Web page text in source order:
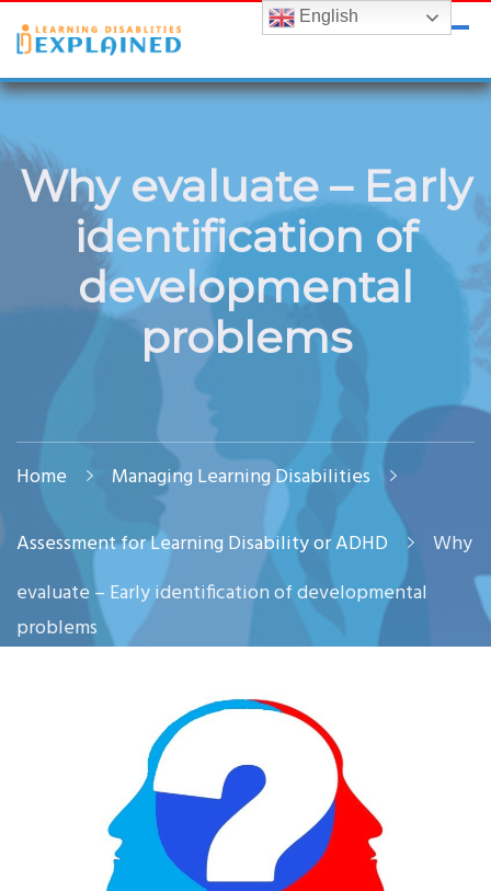
LDExplained
ADHD and Learning Disabilities Guide for India
Why evaluate – Early
identification of
developmental
problems
Home Managing Learning Disabilities
Assessment for Learning Disability or ADHD
Why
evaluate – Early identification of developmental
problems
English